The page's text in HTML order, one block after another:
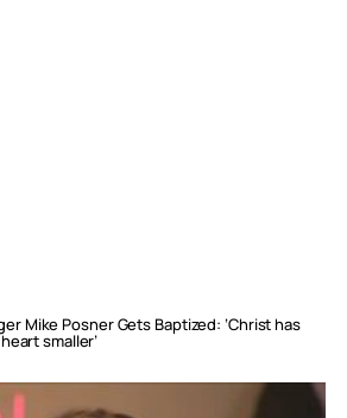
Mike Posner Gets Baptized: ‘Christ has
smaller’